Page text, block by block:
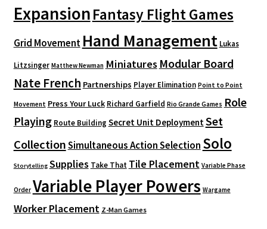
ExpansionFantasy Flight Games
Grid Movement Hand Management Lukas
Litzsinger Matthew Newman Miniatures Modular Board
Nate French Partnerships Player Elimination Point to Point
Movement Press Your Luck Richard Garfield Rio Grande Games Role
Playing Route Building Secret Unit Deployment Set
CollectionSimultaneous Action Selection Solo
Storytelling Supplies Take That Tile Placement Variable Phase
Order Variable Player Powers Wargame
Worker Placement Z-Man Games